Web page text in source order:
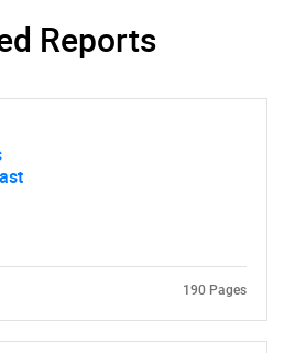
Reports
190 Pages